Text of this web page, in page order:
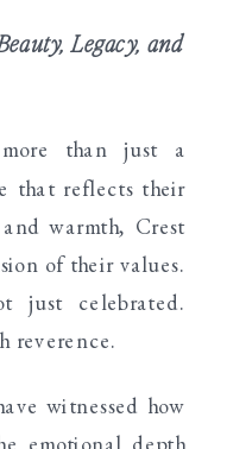
Legacy, and
than just a
that reflects their
warmth, Crest
of their values.
just celebrated.
reverence.
witnessed how